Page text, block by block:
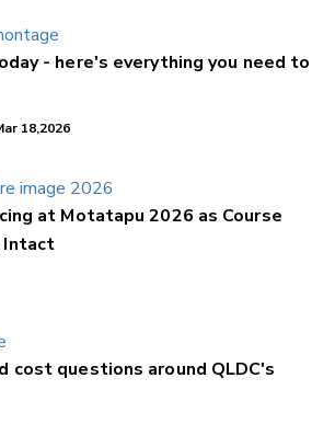
- here's everything you need to
18,2026
at Motatapu 2026 as Course
Intact
cost questions around QLDC's